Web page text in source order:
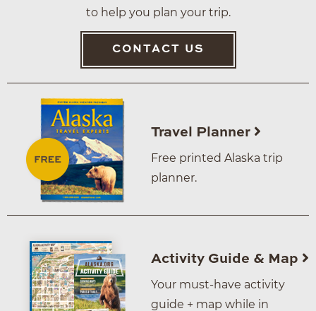
to help you plan your trip.
CONTACT US
Travel Planner
Free printed Alaska trip
planner.
Activity Guide & Map
Your must-have activity
guide + map while in